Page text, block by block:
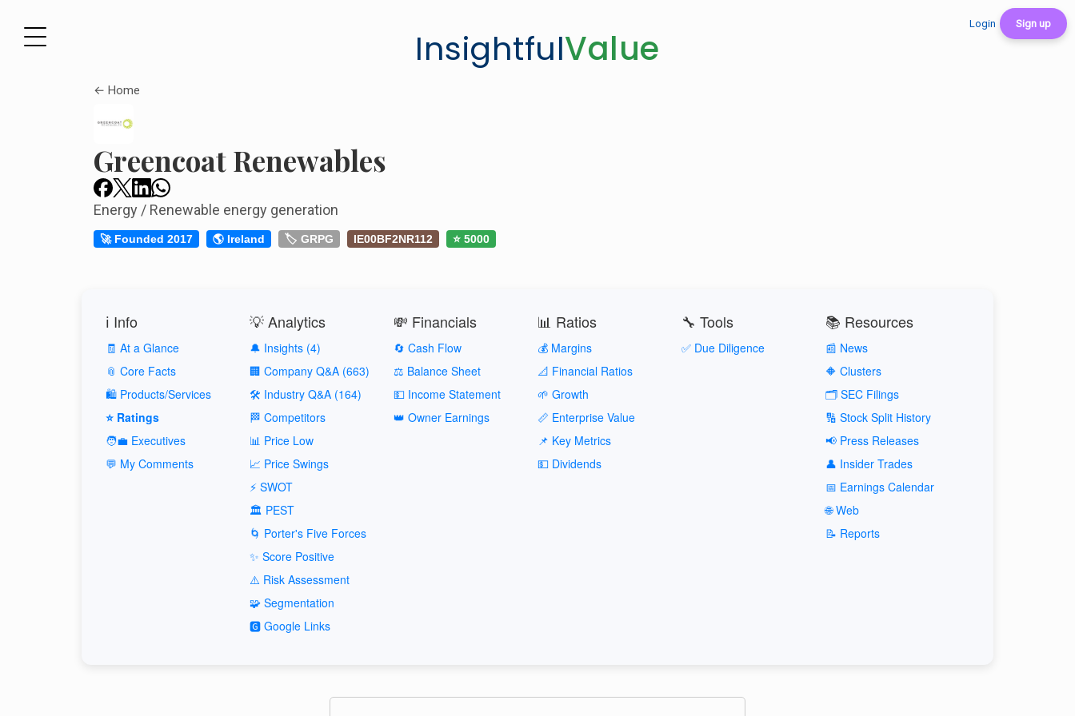
Login Sign up
InsightfulValue
← Home
Greencoat Renewables
Energy / Renewable energy generation
🚀 Founded 2017 🌎 Ireland 🏷️ GRPG IE00BF2NR112 ⭐ 5000
ℹ️ Info
🧾 At a Glance
📎 Core Facts
🛍️ Products/Services
⭐ Ratings
🧑‍💼 Executives
💬 My Comments
💡 Analytics
🔔 Insights (4)
🏢 Company Q&A (663)
🛠️ Industry Q&A (164)
🏁 Competitors
📊 Price Low
📈 Price Swings
⚡ SWOT
🏛️ PEST
🌀 Porter's Five Forces
✨ Score Positive
⚠️ Risk Assessment
🧩 Segmentation
🅶 Google Links
💸 Financials
🔄 Cash Flow
⚖️ Balance Sheet
💵 Income Statement
👑 Owner Earnings
📊 Ratios
💰 Margins
📐 Financial Ratios
🌱 Growth
📏 Enterprise Value
📌 Key Metrics
💵 Dividends
🔧 Tools
✅ Due Diligence
📚 Resources
📰 News
🔶 Clusters
🗂️ SEC Filings
🔢 Stock Split History
📢 Press Releases
👤 Insider Trades
📅 Earnings Calendar
🌐 Web
📝 Reports